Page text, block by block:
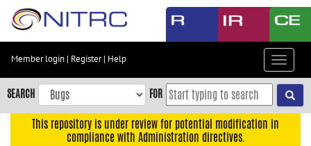
Skip
content
Skip
to
navigation
Member login | Register| Help
Toggle
SEARCH FOR
This repository is under review for potential modification in
compliance with Administration directives.